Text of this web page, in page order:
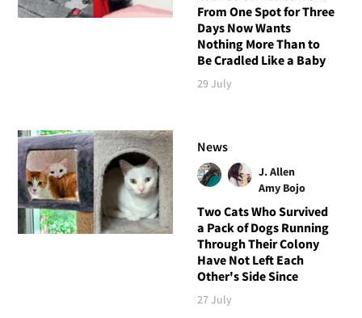
From One Spot for Three
Days Now Wants
Nothing More Than to
Be Cradled Like a Baby
29 July
News
J. Allen
Amy Bojo
Two Cats Who Survived
a Pack of Dogs Running
Through Their Colony
Have Not Left Each
Other's Side Since
27 July